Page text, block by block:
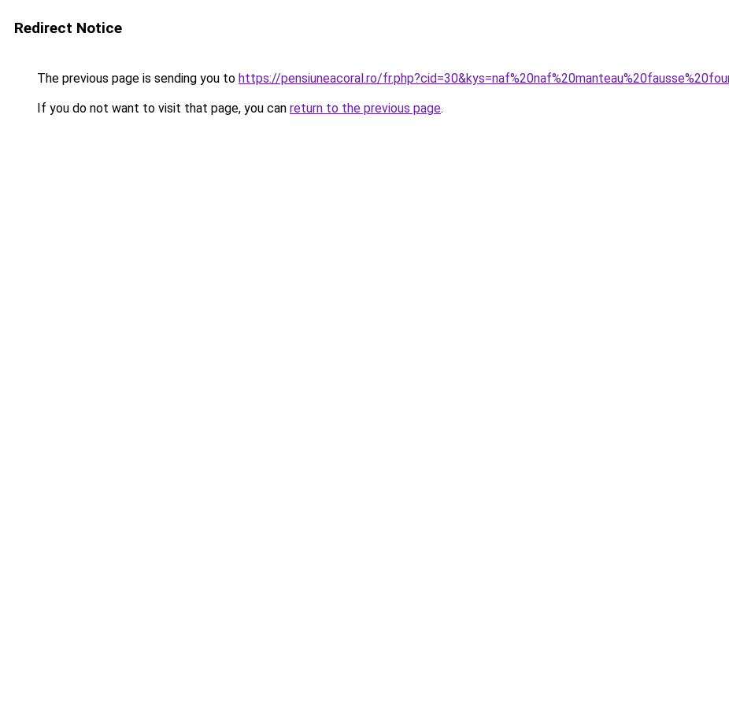
Redirect Notice
The previous page is sending you to https://pensiuneacoral.ro/
If you do not want to visit that page, you can return to the previous page.